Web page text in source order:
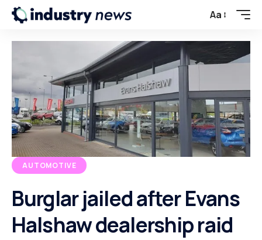
Aa
AUTOMOTIVE
Burglar jailed after Evans
Halshaw dealership raid